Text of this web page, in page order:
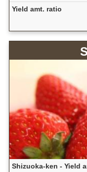
Yield amt. ratio
Shizuoka-ken - Yield